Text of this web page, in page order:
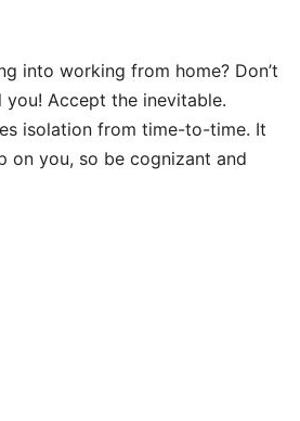
into working from home? Don’t
you! Accept the inevitable.
isolation from time-to-time. It
on you, so be cognizant and